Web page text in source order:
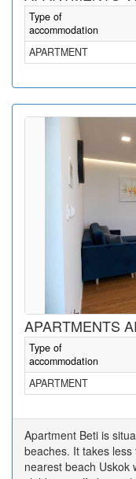
Type of
accommodation
APARTMENT
APARTMENTS
Type of
accommodation
APARTMENT
Apartment Beti is
beaches. It takes
nearest beach Uskok